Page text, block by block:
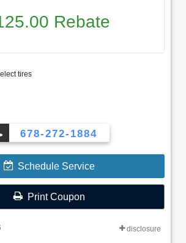
Rebate
tires
678-272-1884
Schedule Service
Print Coupon
disclosure